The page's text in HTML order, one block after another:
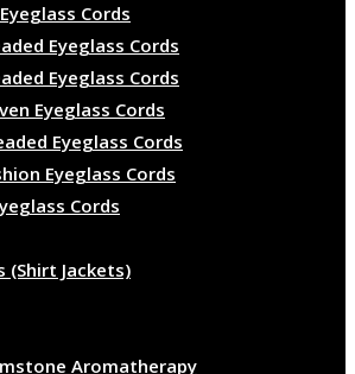
Cords
Eyeglass Cords
Eyeglass Cords
Eyeglass Cords
Eyeglass Cords
Eyeglass Cords
Cords
(Shirt Jackets)
Aromatherapy